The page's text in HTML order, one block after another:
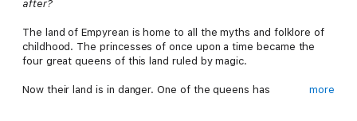
after?
The land of Empyrean is home to all the myths and folklore of
childhood. The princesses of once upon a time became the
four great queens of this land ruled by magic.
Now their land is in danger. One of the queens has
more